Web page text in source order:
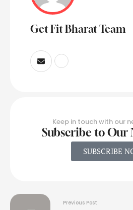
Get Fit Bharat Team
Keep in touch with our
Subscribe to Our
SUBSCRIBE
Previous Post